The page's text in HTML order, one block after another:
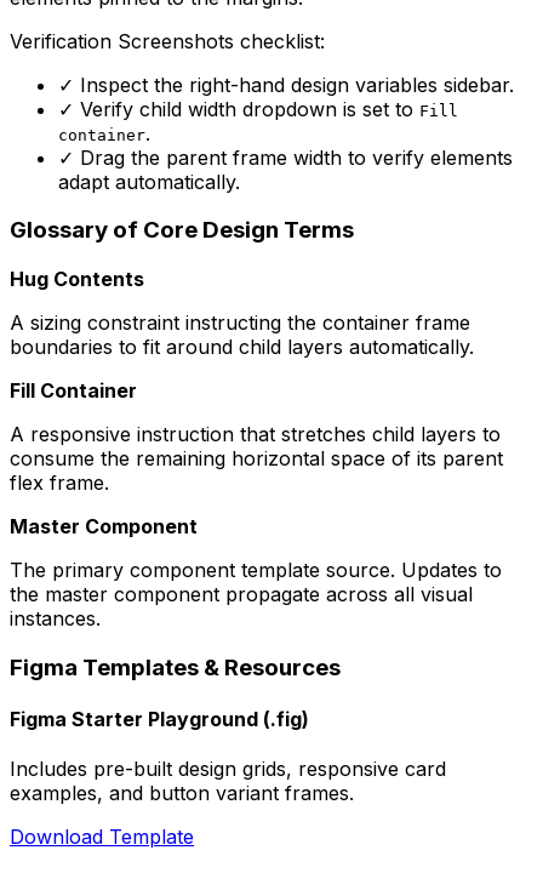
Verification Screenshots checklist:
✓ Inspect the right-hand design variables sidebar.
✓ Verify child width dropdown is set to Fill
container.
✓ Drag the parent frame width to verify elements
adapt automatically.
Glossary of Core Design Terms
Hug Contents
A sizing constraint instructing the container frame
boundaries to fit around child layers automatically.
Fill Container
A responsive instruction that stretches child layers to
consume the remaining horizontal space of its parent
flex frame.
Master Component
The primary component template source. Updates to
the master component propagate across all visual
instances.
Figma Templates & Resources
Figma Starter Playground (.fig)
Includes pre-built design grids, responsive card
examples, and button variant frames.
Download Template